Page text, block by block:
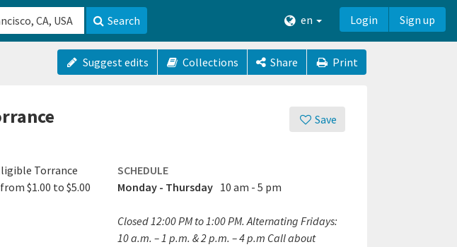
Search en Login Sign up
Suggest edits Collections Share Print
Save
Torrance
$1.00 to $5.00
SCHEDULE
Monday - Thursday 10 am - 5 pm
Closed 12:00 PM to 1:00 PM. Alternating Fridays:
10 a.m. – 1 p.m. & 2 p.m. – 4 p.m Call about